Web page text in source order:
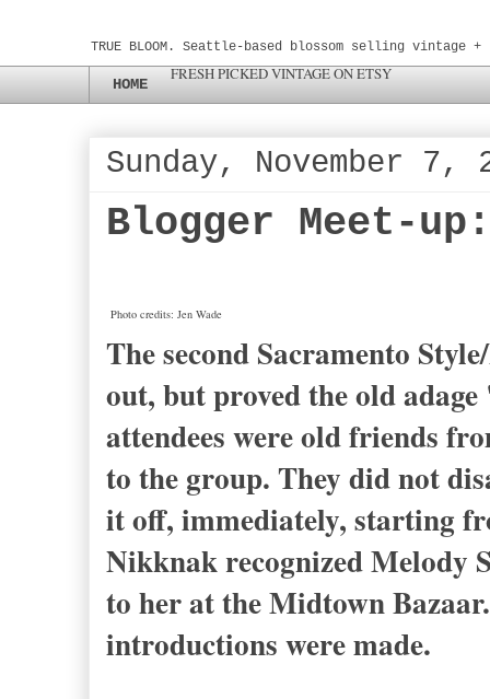
TRUE BLOOM. Seattle-based blossom selling vintage
HOME
FRESH PICKED VINTAGE ON ETSY
Sunday, November 7,
Blogger Meet-
Photo credits: Jen Wade
The second Sacramento
out, but proved the old
attendees were old friends
to the group. They did not
it off, immediately, starting
Nikknak recognized Melody
to her at the Midtown
introductions were made.